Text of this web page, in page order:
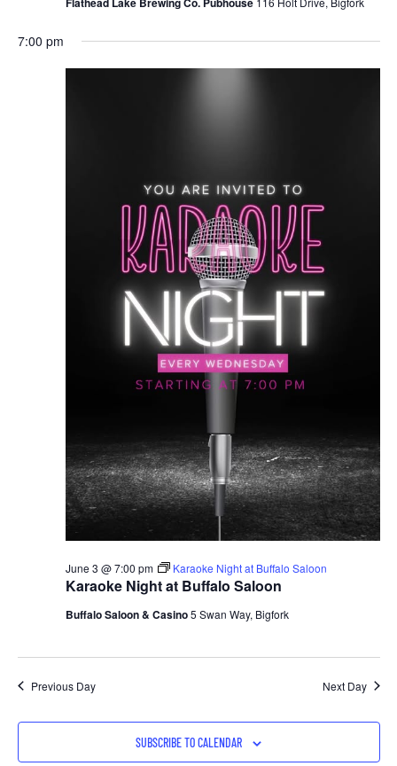
7:00 pm
Karaoke Night at Buffalo Saloon
June 3 @ 7:00 pm Karaoke Night at Buffalo Saloon
Buffalo Saloon & Casino5 Swan Way, Bigfork
Previous Day Next Day
SUBSCRIBE TO CALENDAR